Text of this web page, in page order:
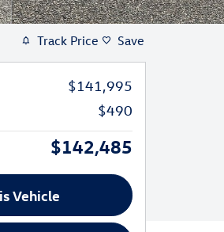
Track Price Save
$141,995
$490
$142,485
Vehicle